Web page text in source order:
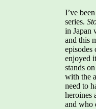
I’ve
series.
in Japan
and this
episodes
enjoyed
stands
with the
need to
heroines
and who